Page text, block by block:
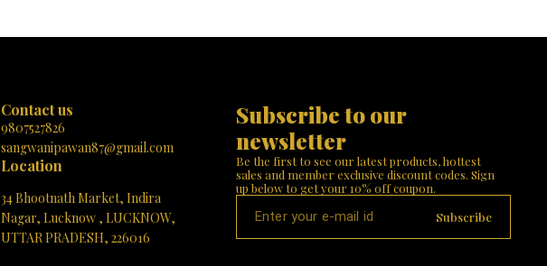
Contact us
9807527826
sangwanipawan87@gmail.com
Location
34 Bhootnath Market, Indira
Nagar, Lucknow , LUCKNOW,
UTTAR PRADESH, 226016
Subscribe to our
newsletter
Be the first to see our latest products, hottest
sales and member exclusive discount codes. Sign
up below to get your 10% off coupon.
Subscribe